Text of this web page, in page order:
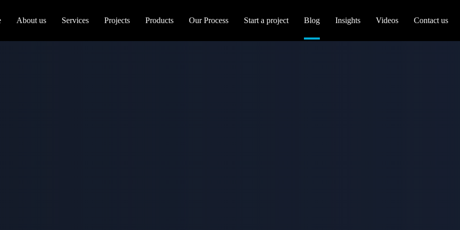
About us Services Projects Products Our Process Start a project Blog Insights Videos Contact us